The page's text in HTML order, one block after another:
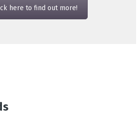
here to find out more!